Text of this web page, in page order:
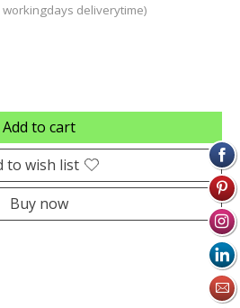
deliverytime)
Add to cart
to wish list
Buy now